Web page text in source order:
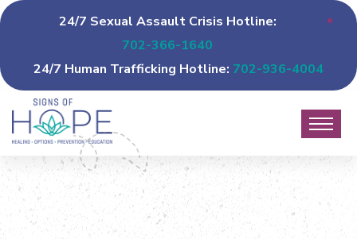
24/7 Sexual Assault Crisis Hotline:
702-366-1640
24/7 Human Trafficking Hotline: 702-936-4004